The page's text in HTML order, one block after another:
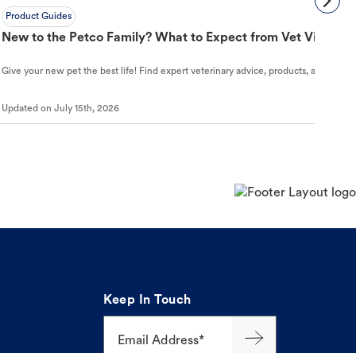
Product Guides
New to the Petco Family? What to Expect from Vet Visit to
Give your new pet the best life! Find expert veterinary advice, products, and
Updated on July 15th, 2026
Keep In Touch
Email Address*